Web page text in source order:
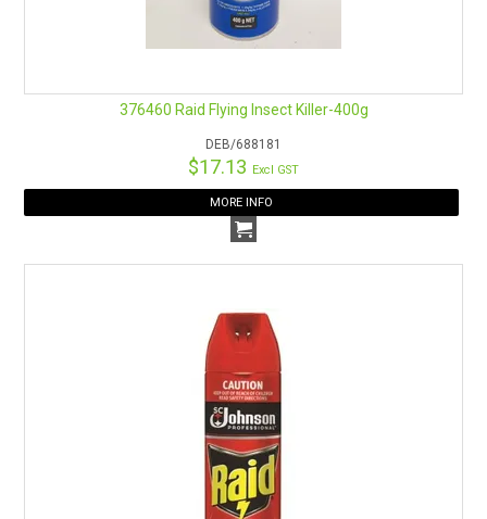
376460 Raid Flying Insect Killer-400g
DEB/688181
$17.13 Excl GST
MORE INFO